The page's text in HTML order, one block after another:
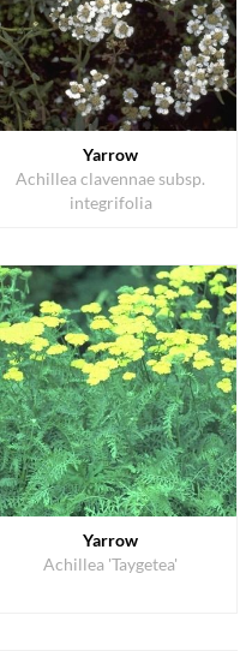
Yarrow
Achillea clavennae subsp.
integrifolia
Yarrow
Achillea 'Taygetea'